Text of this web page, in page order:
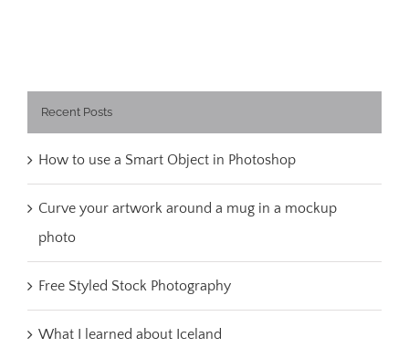
Recent Posts
How to use a Smart Object in Photoshop
Curve your artwork around a mug in a mockup
photo
Free Styled Stock Photography
What I learned about Iceland